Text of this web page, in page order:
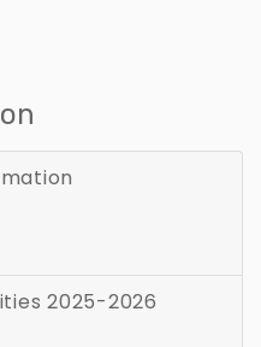
2025-2026